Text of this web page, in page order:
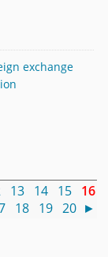
exchange
13 14 15 16
18 19 20 ►